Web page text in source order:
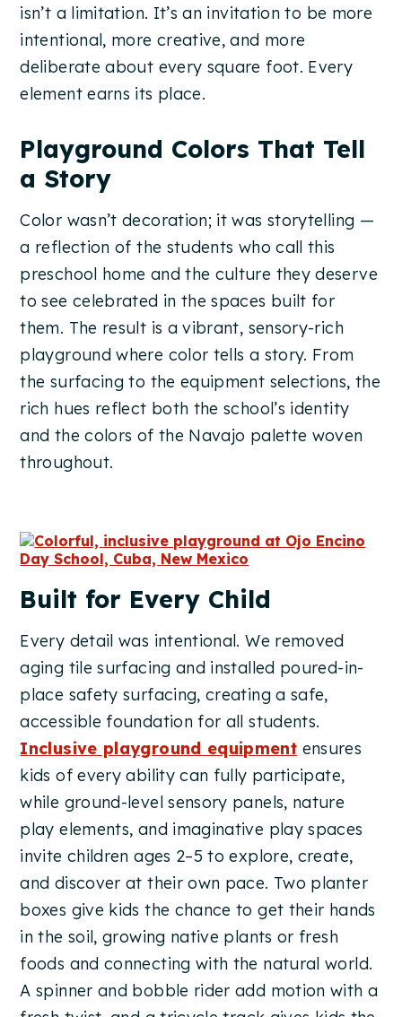
isn’t a limitation. It’s an invitation to be more
intentional, more creative, and more
deliberate about every square foot. Every
element earns its place.
Playground Colors That Tell
a Story
Color wasn’t decoration; it was storytelling —
a reflection of the students who call this
preschool home and the culture they deserve
to see celebrated in the spaces built for
them. The result is a vibrant, sensory-rich
playground where color tells a story. From
the surfacing to the equipment selections, the
rich hues reflect both the school’s identity
and the colors of the Navajo palette woven
throughout.
Built for Every Child
Every detail was intentional. We removed
aging tile surfacing and installed poured-in-
place safety surfacing, creating a safe,
accessible foundation for all students.
Inclusive playground equipment ensures
kids of every ability can fully participate,
while ground-level sensory panels, nature
play elements, and imaginative play spaces
invite children ages 2–5 to explore, create,
and discover at their own pace. Two planter
boxes give kids the chance to get their hands
in the soil, growing native plants or fresh
foods and connecting with the natural world.
A spinner and bobble rider add motion with a